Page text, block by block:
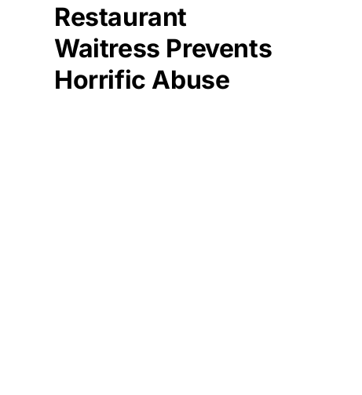
Restaurant
Waitress Prevents
Horrific Abuse